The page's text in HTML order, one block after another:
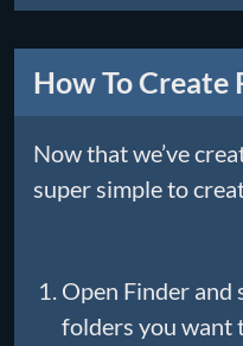
How To Create
Now that we’ve
super simple to
Open Finder and
folders you want